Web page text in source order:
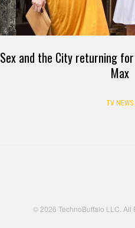
Sex and the City returning
Max
TV NEWS
© 2026 TechnoBuffalo LLC. All